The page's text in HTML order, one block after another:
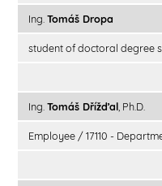
Ing. Tomáš Dropa
student of doctoral degree
Ing. Tomáš Dřížďal , Ph.D.
Employee / 17110 -